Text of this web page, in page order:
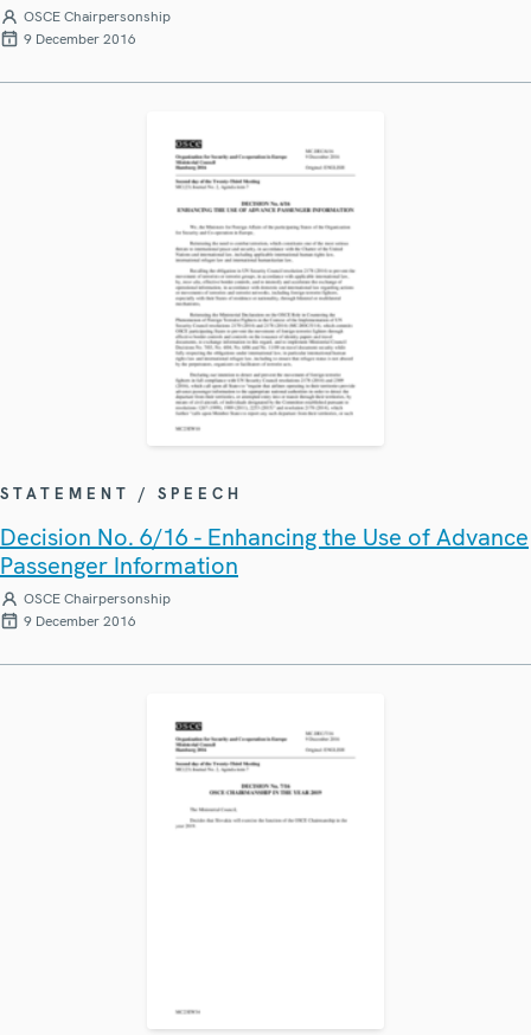
OSCE Chairpersonship
9 December 2016
STATEMENT / SPEECH
Decision No. 6/16 - Enhancing the Use of Advance
Passenger Information
OSCE Chairpersonship
9 December 2016